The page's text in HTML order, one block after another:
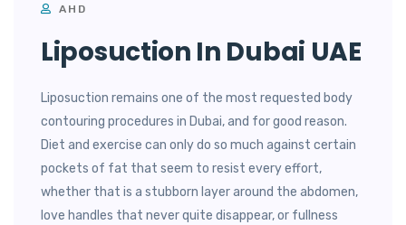
AHD
Liposuction In Dubai UAE
Liposuction remains one of the most requested body
contouring procedures in Dubai, and for good reason.
Diet and exercise can only do so much against certain
pockets of fat that seem to resist every effort,
whether that is a stubborn layer around the abdomen,
love handles that never quite disappear, or fullness